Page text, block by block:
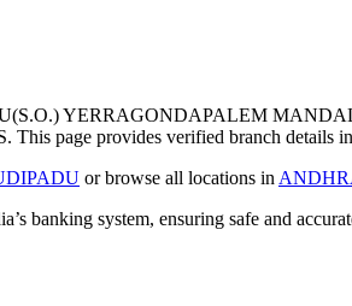
YERRAGONDAPALEM
This page provides verified branch details
or browse all locations in
banking system, ensuring safe and